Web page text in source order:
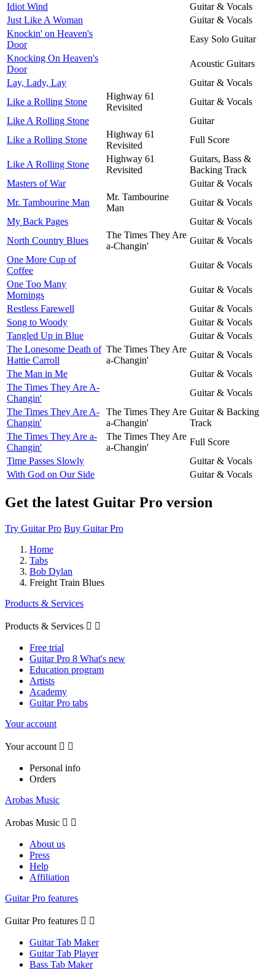
Idiot Wind
Guitar & Vocals
Just Like A Woman
Guitar & Vocals
Knockin' on Heaven's
Door
Easy Solo Guitar
Knocking On Heaven's
Door
Acoustic Guitars
Lay, Lady, Lay
Guitar & Vocals
Like a Rolling Stone
Highway 61
Revisited
Guitar & Vocals
Like A Rolling Stone
Guitar
Like a Rolling Stone
Highway 61
Revisited
Full Score
Like A Rolling Stone
Highway 61
Revisited
Guitars, Bass &
Backing Track
Masters of War
Guitar & Vocals
Mr. Tambourine Man
Mr. Tambourine
Man
Guitar & Vocals
My Back Pages
Guitar & Vocals
North Country Blues
The Times They Are
a-Changin'
Guitar & Vocals
One More Cup of
Coffee
Guitar & Vocals
One Too Many
Mornings
Guitar & Vocals
Restless Farewell
Guitar & Vocals
Song to Woody
Guitar & Vocals
Tangled Up in Blue
Guitar & Vocals
The Lonesome Death of
Hattie Carroll
The Times They Are
a-Changin'
Guitar & Vocals
The Man in Me
Guitar & Vocals
The Times They Are A-
Changin'
Guitar & Vocals
The Times They Are A-
Changin'
The Times They Are
a-Changin'
Guitar & Backing
Track
The Times They Are a-
Changin'
The Times They Are
a-Changin'
Full Score
Time Passes Slowly
Guitar & Vocals
With God on Our Side
Guitar & Vocals
Get the latest Guitar Pro version
Try Guitar Pro Buy Guitar Pro
Home
Tabs
Bob Dylan
Freight Train Blues
Products & Services
Products & Services  
Free trial
Guitar Pro 8 What's new
Education program
Artists
Academy
Guitar Pro tabs
Your account
Your account  
Personal info
Orders
Arobas Music
Arobas Music  
About us
Press
Help
Affiliation
Guitar Pro features
Guitar Pro features  
Guitar Tab Maker
Guitar Tab Player
Bass Tab Maker